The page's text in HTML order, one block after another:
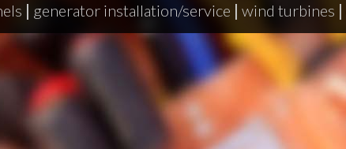
| generator installation/service | wind turbines |